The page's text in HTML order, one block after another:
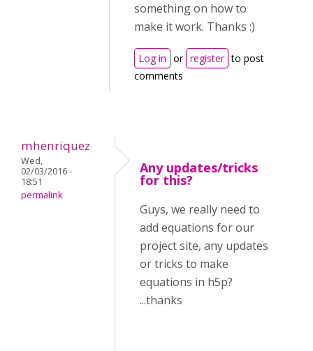
something on how to
make it work. Thanks :)
Log in or register to post
comments
mhenriquez
Wed,
02/03/2016 -
18:51
permalink
Any updates/tricks
for this?
Guys, we really need to
add equations for our
project site, any updates
or tricks to make
equations in h5p?
...thanks